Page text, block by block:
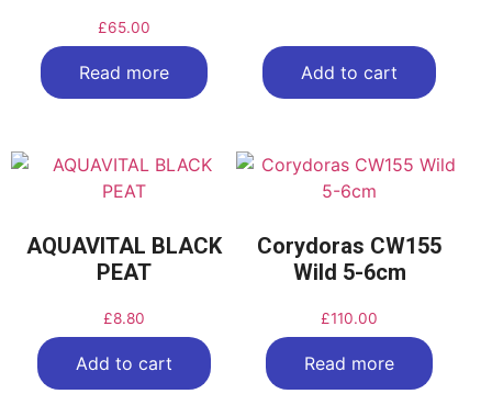
£65.00
Read more Add to cart
AQUAVITAL BLACK
PEAT
£8.80
Add to cart
Corydoras CW155
Wild 5-6cm
£110.00
Read more